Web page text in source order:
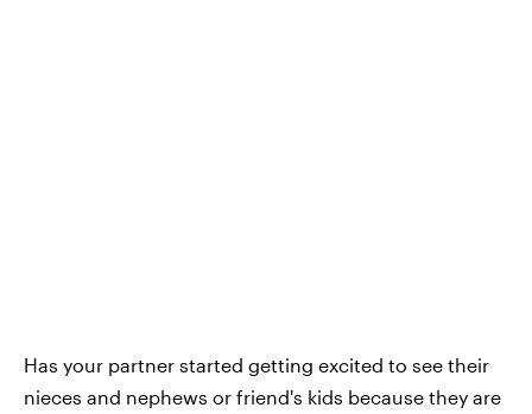
Has your partner started getting excited to see their
nieces and nephews or friend's kids because they are